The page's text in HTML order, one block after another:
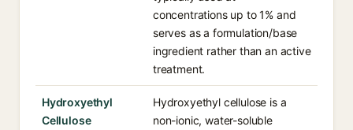
concentrations up to 1% and
serves as a formulation/base
ingredient rather than an active
treatment.
Hydroxyethyl
Cellulose
Hydroxyethyl cellulose is a
non-ionic, water-soluble